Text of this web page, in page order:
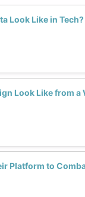
Look Like in
Look Like from a
Platform to